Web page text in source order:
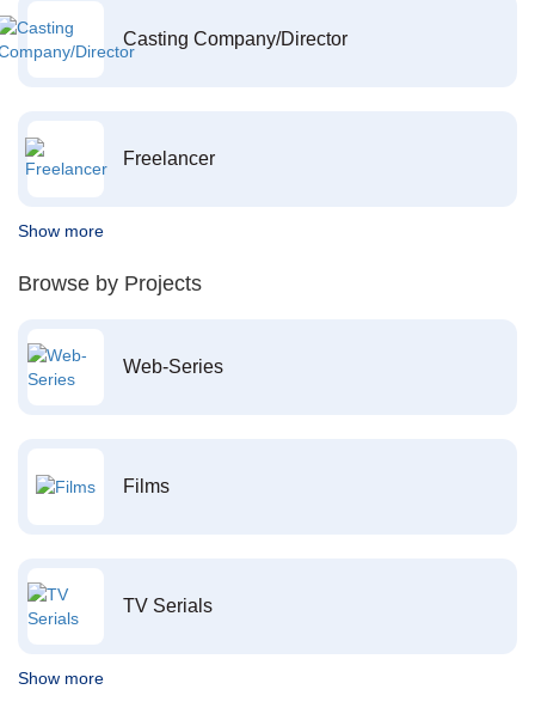
Casting Company/Director
Freelancer
Show more
Browse by Projects
Web-Series
Films
TV Serials
Show more